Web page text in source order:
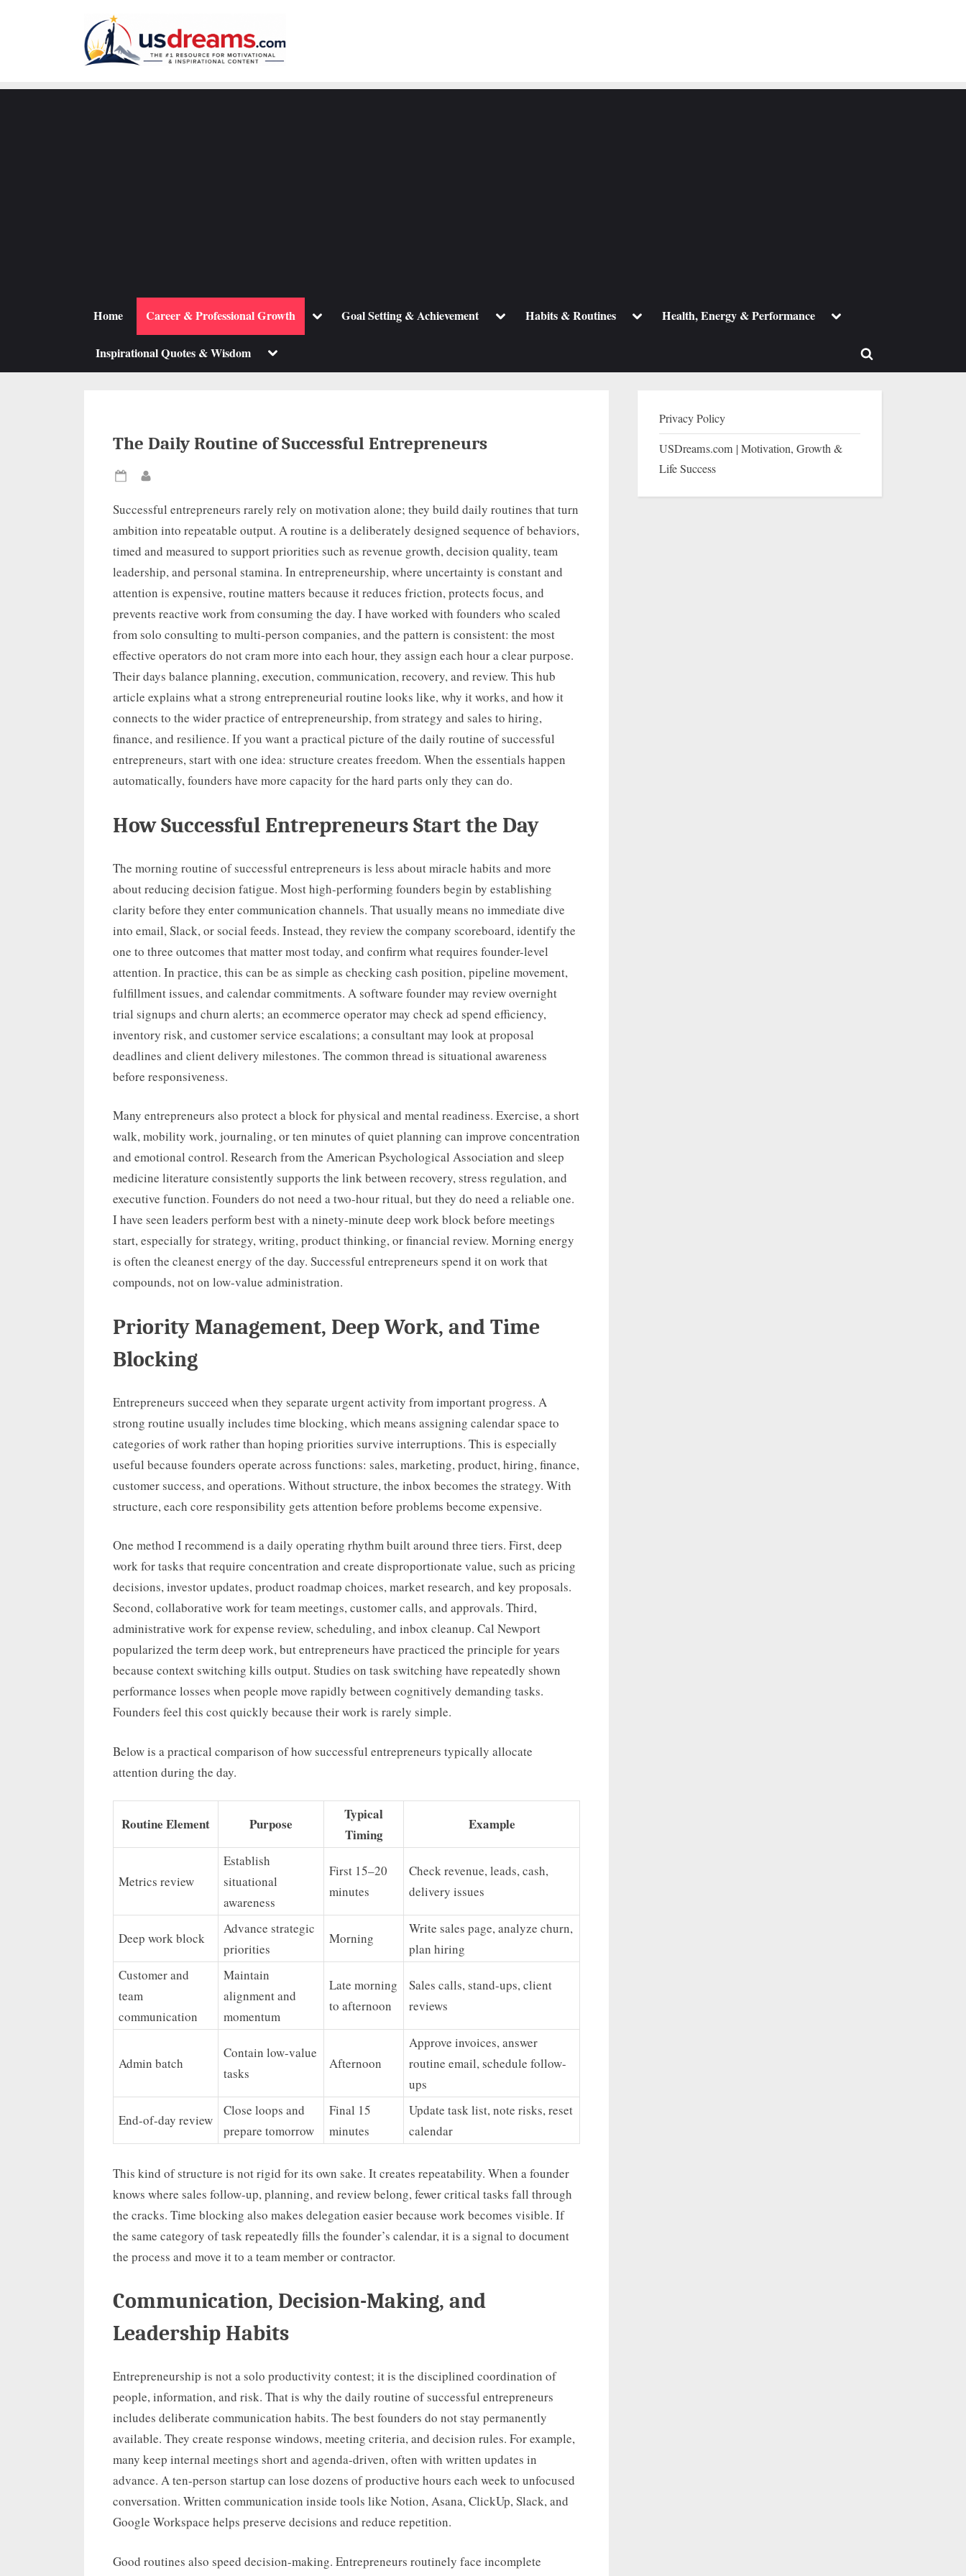
Home Career & Professional Growth ToggleGoal Setting & Achievement ToggleHabits & Routines ToggleHealth, Energy & Performance Toggle
Inspirational Quotes & Wisdom Toggle
menu
Toggle
The Daily Routine of Successful Entrepreneurs
Posted
Successful entrepreneurs rarely rely on motivation alone; they build daily routines that turn
ambition into repeatable output. A routine is a deliberately designed sequence of behaviors,
timed and measured to support priorities such as revenue growth, decision quality, team
leadership, and personal stamina. In entrepreneurship, where uncertainty is constant and
attention is expensive, routine matters because it reduces friction, protects focus, and
prevents reactive work from consuming the day. I have worked with founders who scaled
from solo consulting to multi-person companies, and the pattern is consistent: the most
effective operators do not cram more into each hour, they assign each hour a clear purpose.
Their days balance planning, execution, communication, recovery, and review. This hub
article explains what a strong entrepreneurial routine looks like, why it works, and how it
connects to the wider practice of entrepreneurship, from strategy and sales to hiring,
finance, and resilience. If you want a practical picture of the daily routine of successful
entrepreneurs, start with one idea: structure creates freedom. When the essentials happen
automatically, founders have more capacity for the hard parts only they can do.
How Successful Entrepreneurs Start the Day
The morning routine of successful entrepreneurs is less about miracle habits and more
about reducing decision fatigue. Most high-performing founders begin by establishing
clarity before they enter communication channels. That usually means no immediate dive
into email, Slack, or social feeds. Instead, they review the company scoreboard, identify the
one to three outcomes that matter most today, and confirm what requires founder-level
attention. In practice, this can be as simple as checking cash position, pipeline movement,
fulfillment issues, and calendar commitments. A software founder may review overnight
trial signups and churn alerts; an ecommerce operator may check ad spend efficiency,
inventory risk, and customer service escalations; a consultant may look at proposal
deadlines and client delivery milestones. The common thread is situational awareness
before responsiveness.
Many entrepreneurs also protect a block for physical and mental readiness. Exercise, a short
walk, mobility work, journaling, or ten minutes of quiet planning can improve concentration
and emotional control. Research from the American Psychological Association and sleep
medicine literature consistently supports the link between recovery, stress regulation, and
executive function. Founders do not need a two-hour ritual, but they do need a reliable one.
I have seen leaders perform best with a ninety-minute deep work block before meetings
start, especially for strategy, writing, product thinking, or financial review. Morning energy
is often the cleanest energy of the day. Successful entrepreneurs spend it on work that
compounds, not on low-value administration.
Priority Management, Deep Work, and Time
Blocking
Entrepreneurs succeed when they separate urgent activity from important progress. A
strong routine usually includes time blocking, which means assigning calendar space to
categories of work rather than hoping priorities survive interruptions. This is especially
useful because founders operate across functions: sales, marketing, product, hiring, finance,
customer success, and operations. Without structure, the inbox becomes the strategy. With
structure, each core responsibility gets attention before problems become expensive.
One method I recommend is a daily operating rhythm built around three tiers. First, deep
work for tasks that require concentration and create disproportionate value, such as pricing
decisions, investor updates, product roadmap choices, market research, and key proposals.
Second, collaborative work for team meetings, customer calls, and approvals. Third,
administrative work for expense review, scheduling, and inbox cleanup. Cal Newport
popularized the term deep work, but entrepreneurs have practiced the principle for years
because context switching kills output. Studies on task switching have repeatedly shown
performance losses when people move rapidly between cognitively demanding tasks.
Founders feel this cost quickly because their work is rarely simple.
Below is a practical comparison of how successful entrepreneurs typically allocate
attention during the day.
Routine Element Purpose
Typical
Timing
Example
Metrics review
Establish
situational
awareness
First 15–20
minutes
Check revenue, leads, cash,
delivery issues
Deep work block
Advance strategic
priorities
Morning
Write sales page, analyze churn,
plan hiring
Customer and
team
communication
Maintain
alignment and
momentum
Late morning
to afternoon
Sales calls, stand-ups, client
reviews
Admin batch
Contain low-value
tasks
Afternoon
Approve invoices, answer
routine email, schedule follow-
ups
End-of-day review
Close loops and
prepare tomorrow
Final 15
minutes
Update task list, note risks, reset
calendar
This kind of structure is not rigid for its own sake. It creates repeatability. When a founder
knows where sales follow-up, planning, and review belong, fewer critical tasks fall through
the cracks. Time blocking also makes delegation easier because work becomes visible. If
the same category of task repeatedly fills the founder’s calendar, it is a signal to document
the process and move it to a team member or contractor.
Communication, Decision-Making, and
Leadership Habits
Entrepreneurship is not a solo productivity contest; it is the disciplined coordination of
people, information, and risk. That is why the daily routine of successful entrepreneurs
includes deliberate communication habits. The best founders do not stay permanently
available. They create response windows, meeting criteria, and decision rules. For example,
many keep internal meetings short and agenda-driven, often with written updates in
advance. A ten-person startup can lose dozens of productive hours each week to unfocused
conversation. Written communication inside tools like Notion, Asana, ClickUp, Slack, and
Google Workspace helps preserve decisions and reduce repetition.
Good routines also speed decision-making. Entrepreneurs routinely face incomplete
Privacy Policy
USDreams.com | Motivation, Growth &
Life Success